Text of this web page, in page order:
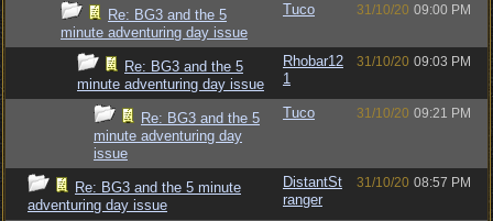
Re: BG3 and the 5
minute adventuring day issue
Tuco 31/10/20 09:00 PM
Re: BG3 and the 5
minute adventuring day issue
Rhobar12
1
31/10/20 09:03 PM
Re: BG3 and the 5
minute adventuring day
issue
Tuco 31/10/20 09:21 PM
Re: BG3 and the 5 minute
adventuring day issue
DistantSt
ranger
31/10/20 08:57 PM